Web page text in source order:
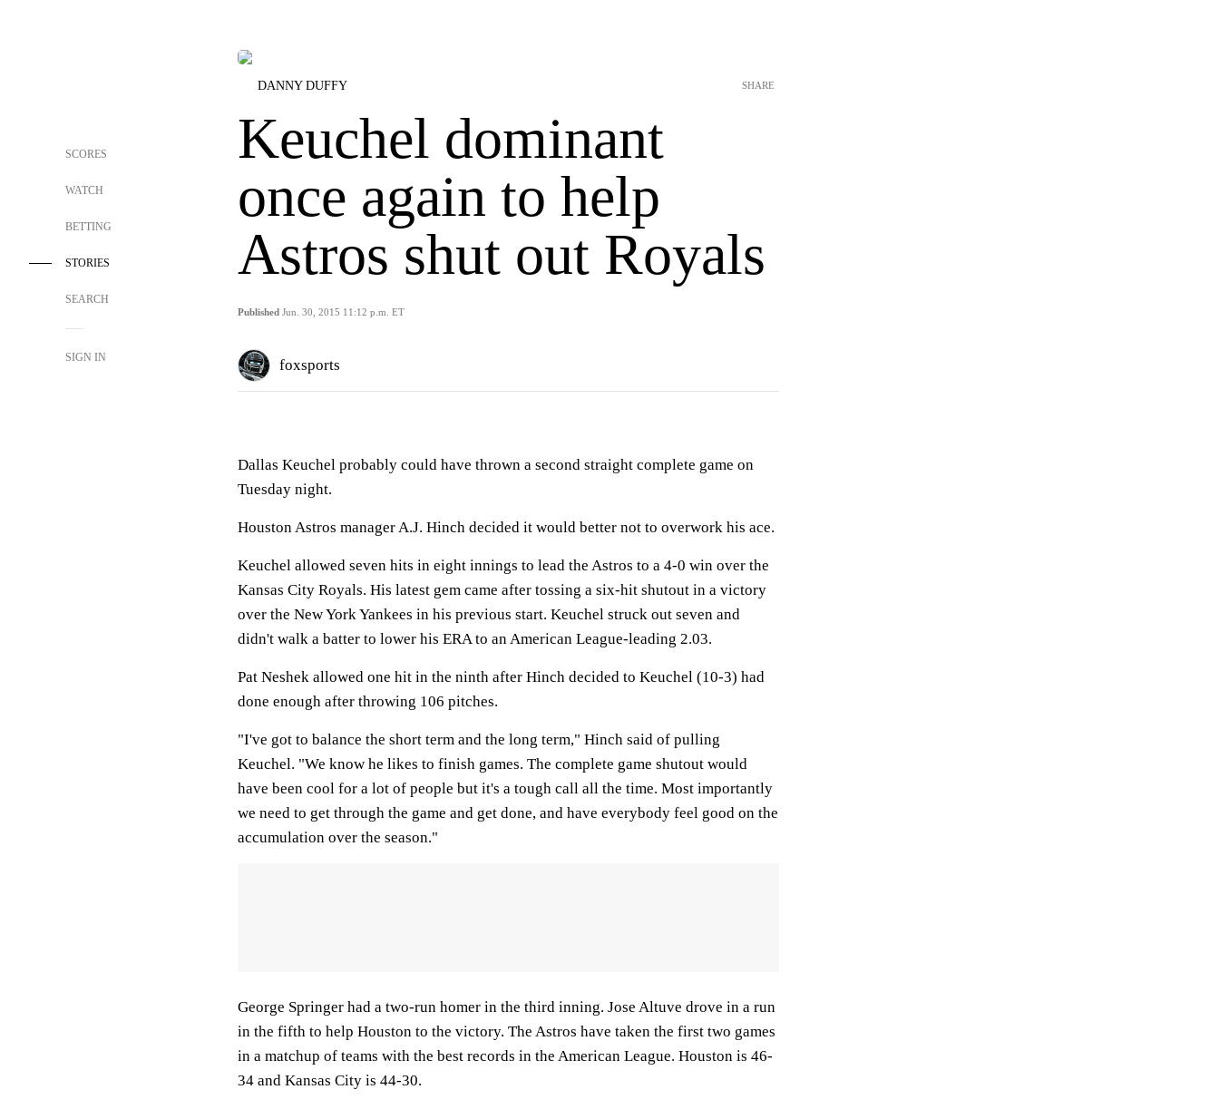
SCORES
WATCH
BETTING
STORIES
SEARCH
SIGN IN
DANNY DUFFY
Keuchel dominant
once again to help
Astros shut out Royals
Published Jun. 30, 2015 11:12 p.m. ET
SHARE
foxsports
Dallas Keuchel probably could have thrown a second straight complete game on
Tuesday night.
Houston Astros manager A.J. Hinch decided it would better not to overwork his ace.
Keuchel allowed seven hits in eight innings to lead the Astros to a 4-0 win over the
Kansas City Royals. His latest gem came after tossing a six-hit shutout in a victory
over the New York Yankees in his previous start. Keuchel struck out seven and
didn't walk a batter to lower his ERA to an American League-leading 2.03.
Pat Neshek allowed one hit in the ninth after Hinch decided to Keuchel (10-3) had
done enough after throwing 106 pitches.
"I've got to balance the short term and the long term," Hinch said of pulling
Keuchel. "We know he likes to finish games. The complete game shutout would
have been cool for a lot of people but it's a tough call all the time. Most importantly
we need to get through the game and get done, and have everybody feel good on the
accumulation over the season."
George Springer had a two-run homer in the third inning. Jose Altuve drove in a run
in the fifth to help Houston to the victory. The Astros have taken the first two games
in a matchup of teams with the best records in the American League. Houston is 46-
34 and Kansas City is 44-30.